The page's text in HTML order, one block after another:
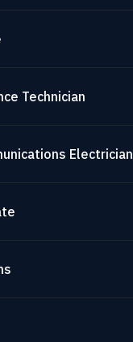
Technician
Electrician